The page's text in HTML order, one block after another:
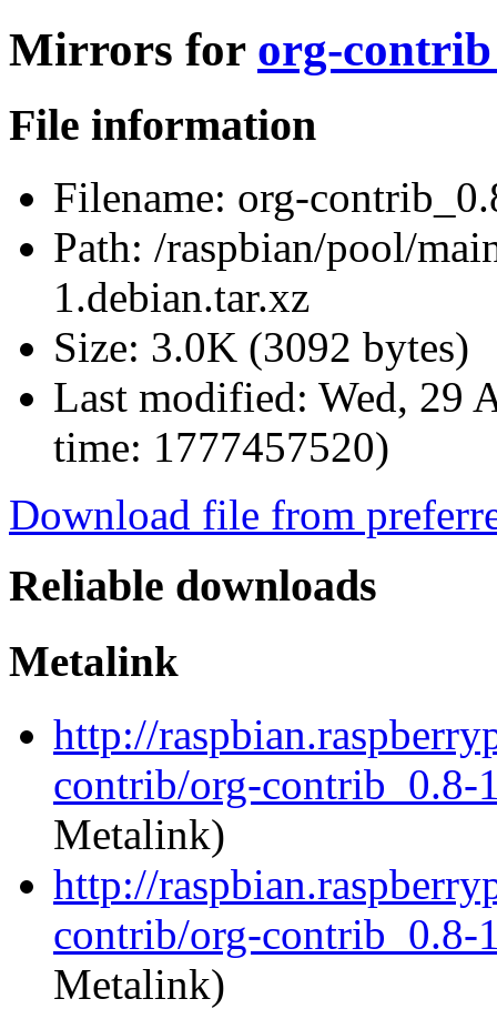
Mirrors for org-
File information
Filename: org-
Path: /raspbian/pool/
1.debian.tar.xz
Size: 3.0K (3092 bytes)
Last modified: Wed, 29
time: 1777457520)
Download file from
Reliable downloads
Metalink
http://
contrib/org-contrib_0.8-
Metalink)
http://
contrib/org-contrib_0.8-
Metalink)